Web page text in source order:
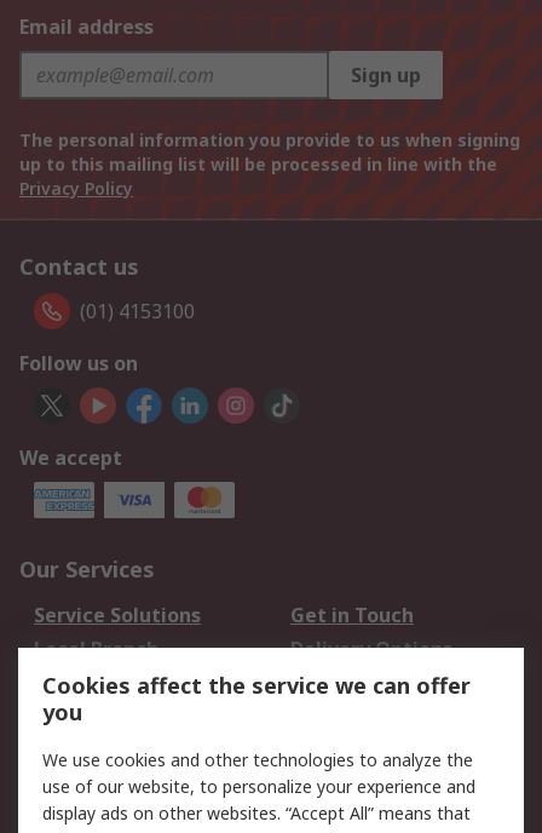
Email address
Sign up
The personal information you provide to us when signing
up to this mailing list will be processed in line with the
Privacy Policy
Contact us
(01) 4153100
Follow us on
We accept
Our Services
Service Solutions
Get in Touch
Local Branch
Delivery Options
Order History
Track Your Parcel
Returns
Legal
Cookie Policy Email Security
Cookies affect the service we can offer
you
We use cookies and other technologies to analyze the
use of our website, to personalize your experience and
display ads on other websites. “Accept All” means that